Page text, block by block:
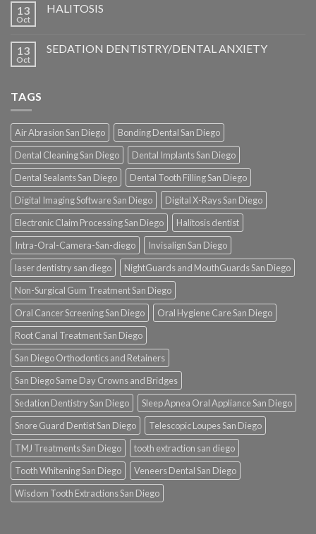
13
Oct
HALITOSIS
13
Oct
SEDATION DENTISTRY/DENTAL ANXIETY
TAGS
Air Abrasion San Diego
Bonding Dental San Diego
Dental Cleaning San Diego
Dental Implants San Diego
Dental Sealants San Diego
Dental Tooth Filling San Diego
Digital Imaging Software San Diego
Digital X-Rays San Diego
Electronic Claim Processing San Diego
Halitosis dentist
Intra-Oral-Camera-San-diego
Invisalign San Diego
laser dentistry san diego
NightGuards and MouthGuards San Diego
Non-Surgical Gum Treatment San Diego
Oral Cancer Screening San Diego
Oral Hygiene Care San Diego
Root Canal Treatment San Diego
San Diego Orthodontics and Retainers
San Diego Same Day Crowns and Bridges
Sedation Dentistry San Diego
Sleep Apnea Oral Appliance San Diego
Snore Guard Dentist San Diego
Telescopic Loupes San Diego
TMJ Treatments San Diego
tooth extraction san diego
Tooth Whitening San Diego
Veneers Dental San Diego
Wisdom Tooth Extractions San Diego